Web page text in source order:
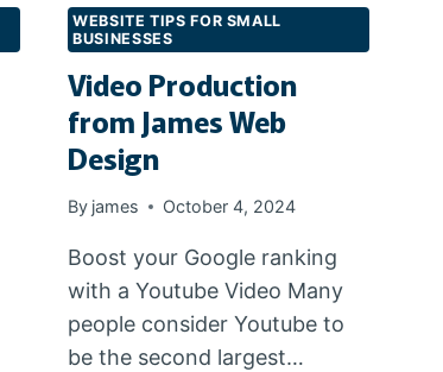
WEBSITE TIPS FOR SMALL
BUSINESSES
Video Production
from James Web
Design
By james October 4, 2024
Boost your Google ranking
with a Youtube Video Many
people consider Youtube to
be the second largest…